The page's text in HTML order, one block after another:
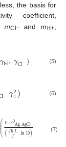
the basis for
coefficient,
mCl−andm H+
𝛾H+𝛾Cl−) (5)
−𝛾2
±) (6)
⎛
⎝
⎜
⎜
⎜⎜⎜𝐸−𝐸0Ag,AgCl
(2𝑅𝑇
𝐹 ln10) + H+
(7)